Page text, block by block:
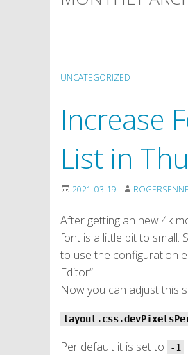
UNCATEGORIZED
Increase
List in
2021-03-19
After getting an new 4k
font is a little bit to small.
to use the configuration
Editor“.
Now you can adjust this
Per default it is set to -1